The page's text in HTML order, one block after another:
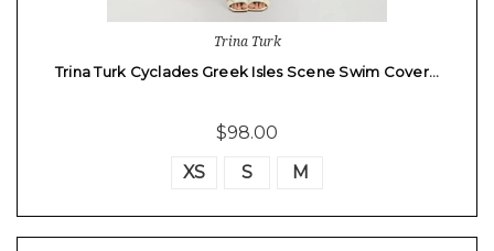
Trina Turk
Trina Turk Cyclades Greek Isles Scene Swim Cover…
$98.00
XS
S M